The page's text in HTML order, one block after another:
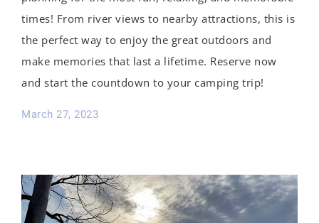
times! From river views to nearby attractions, this is
the perfect way to enjoy the great outdoors and
make memories that last a lifetime. Reserve now
and start the countdown to your camping trip!
March 27, 2023